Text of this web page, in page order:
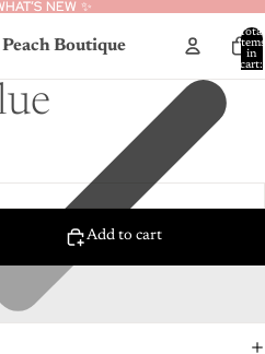
NEW ✨
NEW ✨
Boutique
Total
items
in
cart:
Add to cart